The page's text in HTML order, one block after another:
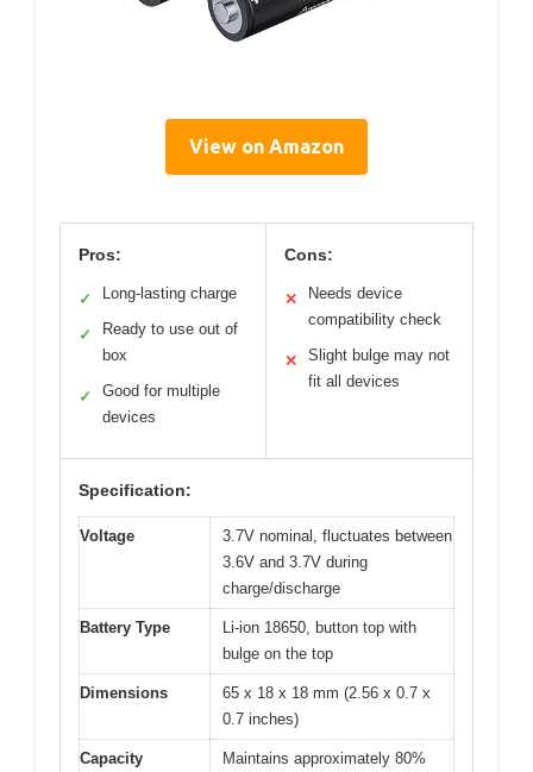
View on Amazon
Pros:
✓ Long-lasting charge
✓
Ready to use out of
box
✓
Good for multiple
devices
Cons:
✕
Needs device
compatibility check
✕
Slight bulge may not
fit all devices
Specification:
Voltage
3.7V nominal, fluctuates between
3.6V and 3.7V during
charge/discharge
Battery Type
Li-ion 18650, button top with
bulge on the top
Dimensions
65 x 18 x 18 mm (2.56 x 0.7 x
0.7 inches)
Capacity
Maintains approximately 80%